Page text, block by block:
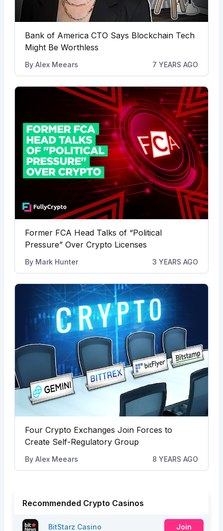
Bank of America CTO Says Blockchain Tech
Might Be Worthless
By Alex Meears 7 YEARS AGO
Former FCA Head Talks of “Political
Pressure” Over Crypto Licenses
By Mark Hunter 3 YEARS AGO
Four Crypto Exchanges Join Forces to
Create Self-Regulatory Group
By Alex Meears 8 YEARS AGO
Recommended Crypto Casinos
BitStarz Casino Join